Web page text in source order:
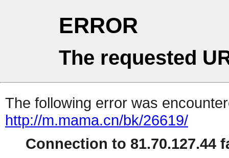
ERROR
The requested
The following error was
http://m.mama.cn/bk/26619/
Connection to 81.70.127.44